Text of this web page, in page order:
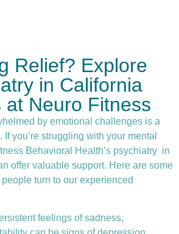
Relief? Explore
in California
at Neuro Fitness
by emotional challenges is a
you’re struggling with your mental
Behavioral Health’s psychiatry in
offer valuable support. Here are some
turn to our experienced
feelings of sadness,